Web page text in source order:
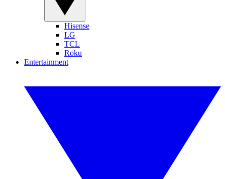
Hisense
LG
TCL
Roku
Entertainment